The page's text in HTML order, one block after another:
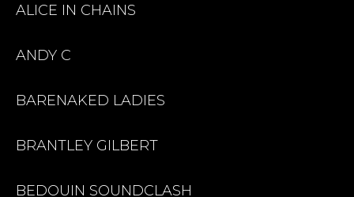
ALICE IN CHAINS
ANDY C
BARENAKED LADIES
BRANTLEY GILBERT
BEDOUIN SOUNDCLASH